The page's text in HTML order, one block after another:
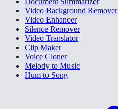
Video Background Remover
Video Enhancer
Silence Remover
Video Translator
Clip Maker
Voice Cloner
Melody to Music
Hum to Song